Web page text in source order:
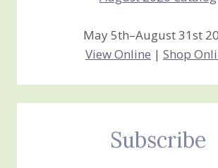
May 5th–August 31st
View Online | Shop
Subscribe